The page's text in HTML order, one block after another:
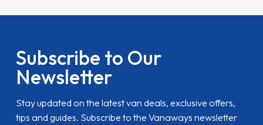
Subscribe to Our
Newsletter
Stay updated on the latest van deals, exclusive offers,
tips and guides. Subscribe to the Vanaways newsletter